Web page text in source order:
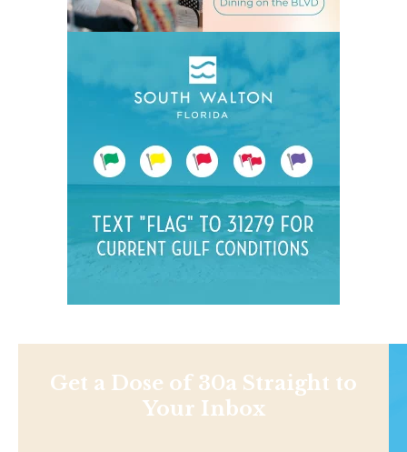
Get a Dose of 30a Straight to
Your Inbox